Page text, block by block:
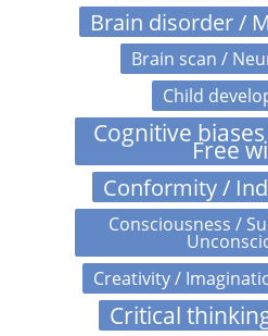
Brain disorder /
Brain scan /
Child
Cognitive
Free
Conformity /
Consciousness /
Creativity /
Critical